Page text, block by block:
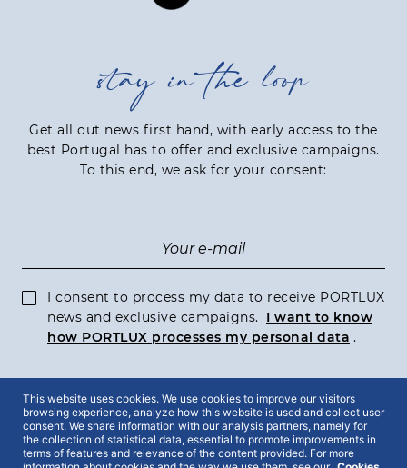
stay in the loop
Get all out news first hand, with early access to the
best Portugal has to offer and exclusive campaigns.
To this end, we ask for your consent:
I consent to process my data to receive PORTLUX
news and exclusive campaigns.
I want to know
how PORTLUX processes my personal data .
SUBSCRIBE
This website uses cookies. We use cookies to improve our visitors
browsing experience, analyze how this website is used and collect user
consent. We share information with our analysis partners, namely for
the collection of statistical data, essential to promote improvements in
terms of features and relevance of the content provided. For more